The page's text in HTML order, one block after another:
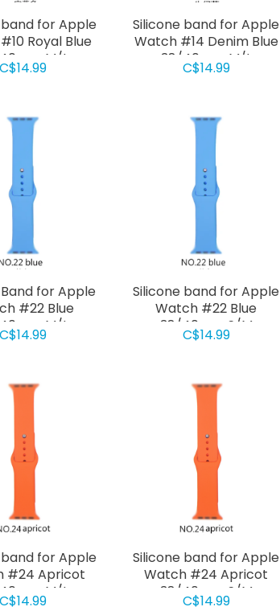
for Apple
Royal Blue
M/L
C$14.99
Silicone band for Apple
Watch #14 Denim Blue
38/40mm M/L
C$14.99
for Apple
#22 Blue
M/L
C$14.99
Silicone band for Apple
Watch #22 Blue
38/40mm S/M
C$14.99
for Apple
#24 Apricot
M/L
C$14.99
Silicone band for Apple
Watch #24 Apricot
38/40mm S/M
C$14.99